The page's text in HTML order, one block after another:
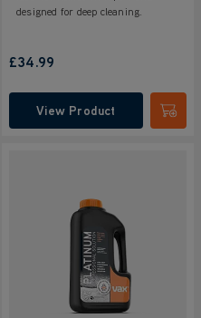
designed for deep cleaning.
£34.99
View Product